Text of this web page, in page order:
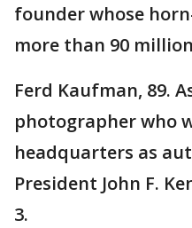
founder whose
more than 90
Ferd Kaufman, 89.
photographer who
headquarters as
President John F.
3.